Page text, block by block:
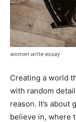
women write essay
Creating a world
with random
reason. It’s about
believe in, where